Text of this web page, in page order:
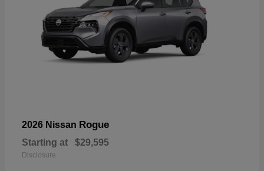
2026 Nissan Rogue
Starting at $29,595
Disclosure